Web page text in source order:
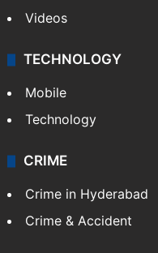
Videos
TECHNOLOGY
Mobile
Technology
CRIME
Crime in Hyderabad
Crime & Accident